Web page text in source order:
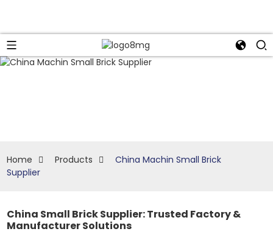
Home Products
China Machin Small Brick
Supplier
China Small Brick Supplier: Trusted Factory &
Manufacturer Solutions